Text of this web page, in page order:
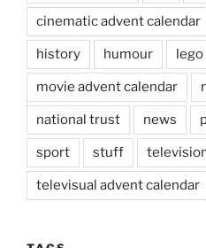
cinematic advent calendar
history humour lego
movie advent calendar
national trust news
sport stuff
televisual advent calendar